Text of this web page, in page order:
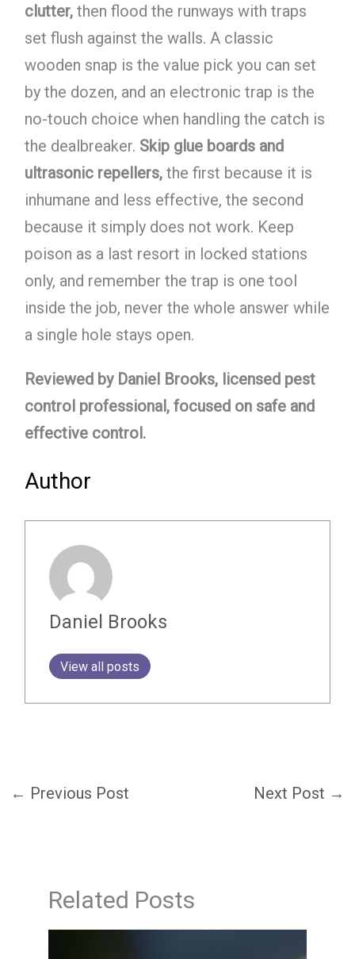
clutter,then flood the runways with traps
set flush against the walls. A classic
wooden snap is the value pick you can set
by the dozen, and an electronic trap is the
no-touch choice when handling the catch is
the dealbreaker. Skip glue boards and
ultrasonic repellers,the first because it is
inhumane and less effective, the second
because it simply does not work. Keep
poison as a last resort in locked stations
only, and remember the trap is one tool
inside the job, never the whole answer while
a single hole stays open.
Reviewed by Daniel Brooks, licensed pest
control professional, focused on safe and
effective control.
Author
Daniel Brooks
View all posts
← Previous Post Next Post →
Related Posts